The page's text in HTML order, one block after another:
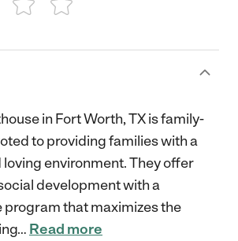
4 Stars5 Stars
in Fort Worth, TX is family-
to providing families with a
loving environment. They offer
development with a
that maximizes the
… Read more